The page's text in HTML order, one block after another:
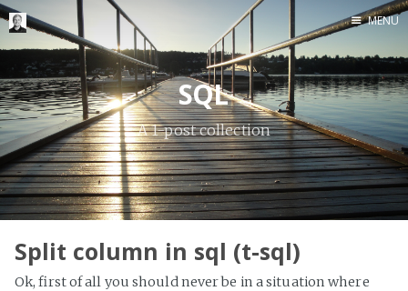
Me me me
MENU
SQL
A 1-post collection
Split column in sql (t-sql)
Ok, first of all you should never be in a situation where